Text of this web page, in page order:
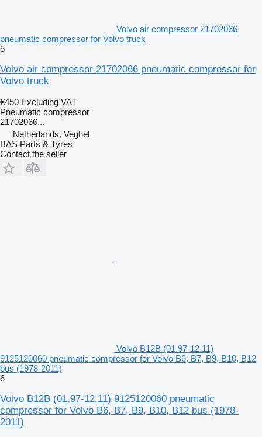
Volvo air compressor 21702066
pneumatic compressor for Volvo truck
5
Volvo air compressor 21702066 pneumatic compressor for
Volvo truck
€450 Excluding VAT
Pneumatic compressor
21702066...
Netherlands, Veghel
BAS Parts & Tyres
Contact the seller
Volvo B12B (01.97-12.11)
9125120060 pneumatic compressor for Volvo B6, B7, B9, B10, B12
bus (1978-2011)
6
Volvo B12B (01.97-12.11) 9125120060 pneumatic
compressor for Volvo B6, B7, B9, B10, B12 bus (1978-
2011)